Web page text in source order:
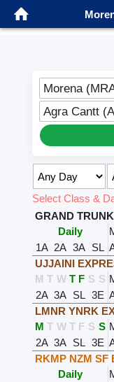
Morena
Agra Cantt
Select Class &
GRAND
Daily
1A 2A 3A SL
UJJAINI
M T W T F S S
2A 3A SL 3E
LMNR YNRK
M T W T F S S
2A 3A SL 3E
RKMP NZM SF
Daily